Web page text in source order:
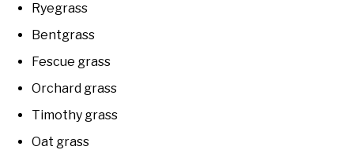
Ryegrass
Bentgrass
Fescue grass
Orchard grass
Timothy grass
Oat grass